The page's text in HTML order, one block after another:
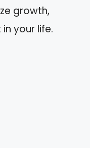
growth,
your life.